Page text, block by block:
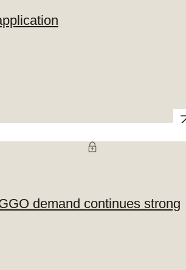
demand continues strong